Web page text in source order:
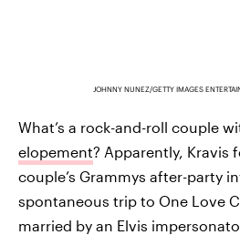
JOHNNY NUNEZ/GETTY IMAGES
What’s a rock-and-roll couple
elopement? Apparently, Kravis
couple’s Grammys after-party
spontaneous trip to One Love
married by an Elvis